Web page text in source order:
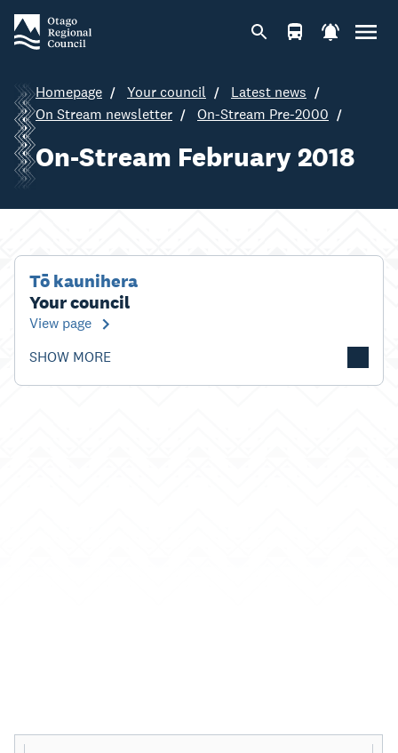
Homepage Your council
Latest news
On Stream newsletter
On-Stream Pre-2000
On-Stream February 2018
Tō kaunihera
Your council
View page
SHOW MORE